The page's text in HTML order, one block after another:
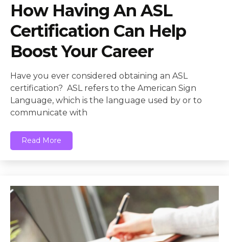
How Having An ASL
Certification Can Help
Boost Your Career
Have you ever considered obtaining an ASL
certification? ASL refers to the American Sign
Language, which is the language used by or to
communicate with
Read More